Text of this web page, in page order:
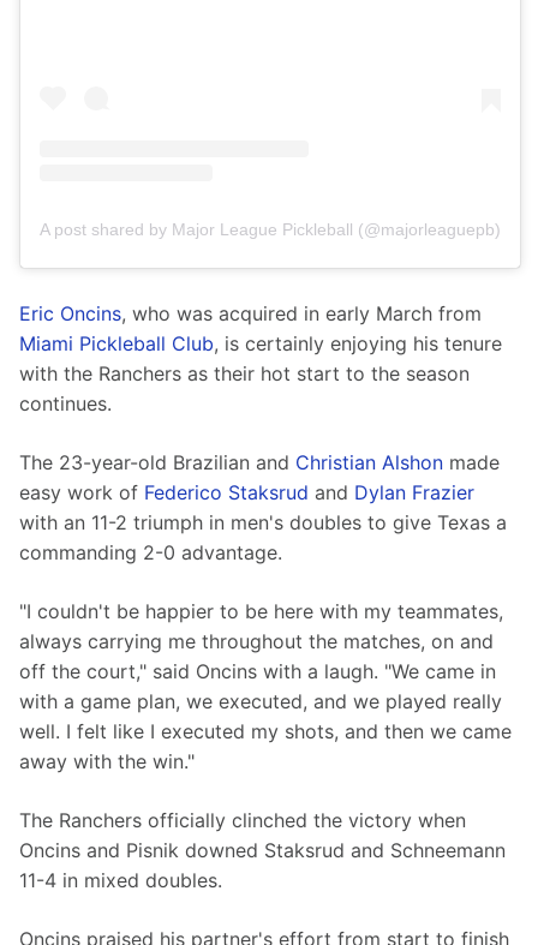
A post shared by Major League Pickleball (@majorleaguepb)
Eric Oncins, who was acquired in early March from
Miami Pickleball Club, is certainly enjoying his tenure
with the Ranchers as their hot start to the season
continues.
The 23-year-old Brazilian and Christian Alshon made
easy work of Federico Staksrud and Dylan Frazier
with an 11-2 triumph in men's doubles to give Texas a
commanding 2-0 advantage.
"I couldn't be happier to be here with my teammates,
always carrying me throughout the matches, on and
off the court," said Oncins with a laugh. "We came in
with a game plan, we executed, and we played really
well. I felt like I executed my shots, and then we came
away with the win."
The Ranchers officially clinched the victory when
Oncins and Pisnik downed Staksrud and Schneemann
11-4 in mixed doubles.
Oncins praised his partner's effort from start to finish